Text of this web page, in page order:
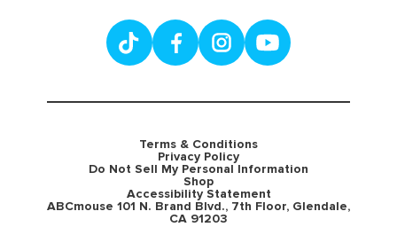
Terms & Conditions
Privacy Policy
Do Not Sell My Personal Information
Shop
Accessibility Statement
ABCmouse 101 N. Brand Blvd., 7th Floor, Glendale,
CA 91203